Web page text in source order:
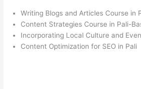
Writing Blogs and Articles Course in
Content Strategies Course in Pali-
Incorporating Local Culture and
Content Optimization for SEO in Pali